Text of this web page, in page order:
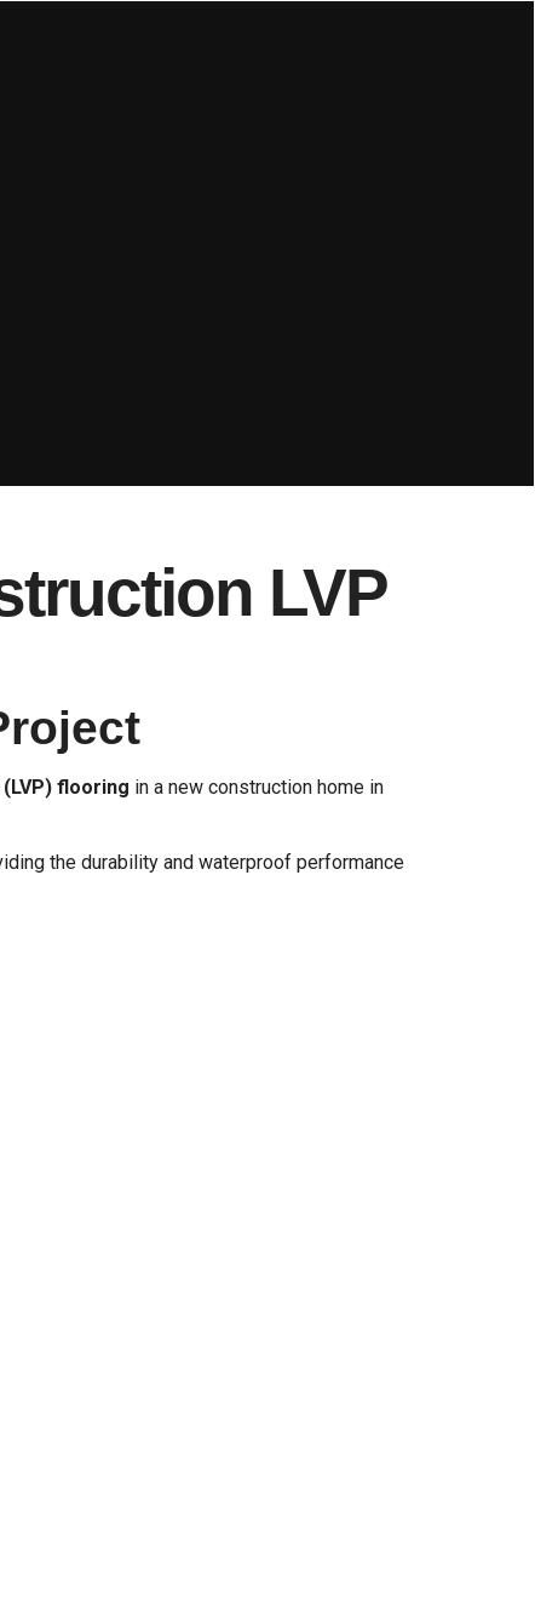
LVP
flooring in a new construction home in
the durability and waterproof performance